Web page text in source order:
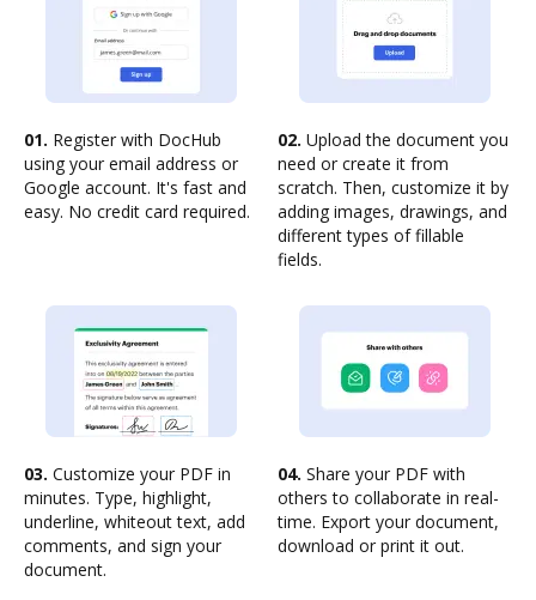
01. Register with DocHub
using your email address or
Google account. It's fast and
easy. No credit card required.
02. Upload the document you
need or create it from
scratch. Then, customize it by
adding images, drawings, and
different types of fillable
fields.
03. Customize your PDF in
minutes. Type, highlight,
underline, whiteout text, add
comments, and sign your
document.
04. Share your PDF with
others to collaborate in real-
time. Export your document,
download or print it out.